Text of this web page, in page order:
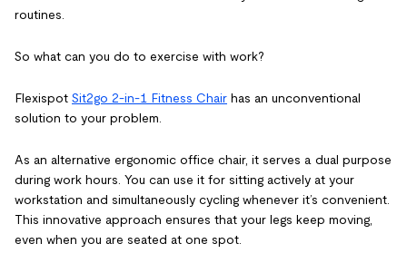
routines.
So what can you do to exercise with work?
Flexispot Sit2go 2-in-1 Fitness Chair has an unconventional
solution to your problem.
As an alternative ergonomic office chair, it serves a dual purpose
during work hours. You can use it for sitting actively at your
workstation and simultaneously cycling whenever it’s convenient.
This innovative approach ensures that your legs keep moving,
even when you are seated at one spot.